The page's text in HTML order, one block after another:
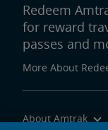
Redeem
for reward
passes and
More About
About Amtrak